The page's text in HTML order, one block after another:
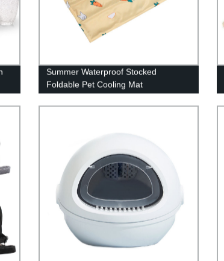
Summer Waterproof Stocked
Foldable Pet Cooling Mat